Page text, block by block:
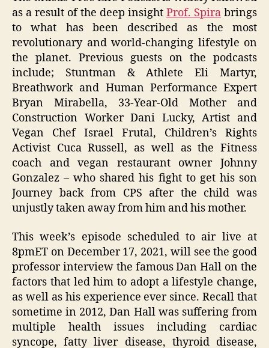
as a result of the deep insight Prof. Spira brings
to what has been described as the most
revolutionary and world-changing lifestyle on
the planet. Previous guests on the podcasts
include; Stuntman & Athlete Eli Martyr,
Breathwork and Human Performance Expert
Bryan Mirabella, 33-Year-Old Mother and
Construction Worker Dani Lucky, Artist and
Vegan Chef Israel Frutal, Children’s Rights
Activist Cuca Russell, as well as the Fitness
coach and vegan restaurant owner Johnny
Gonzalez – who shared his fight to get his son
Journey back from CPS after the child was
unjustly taken away from him and his mother.
This week’s episode scheduled to air live at
8pmET on December 17, 2021, will see the good
professor interview the famous Dan Hall on the
factors that led him to adopt a lifestyle change,
as well as his experience ever since. Recall that
sometime in 2012, Dan Hall was suffering from
multiple health issues including cardiac
syncope, fatty liver disease, thyroid disease,